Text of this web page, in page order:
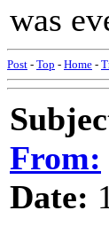
was
Post - Top - Home -
From:
Date: